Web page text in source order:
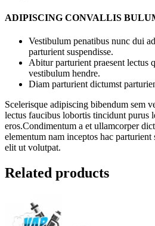
ADIPISCING CONVALLIS
Vestibulum penatibus nunc dui
parturient suspendisse.
Abitur parturient praesent lectus
vestibulum hendre.
Diam parturient dictumst
Scelerisque adipiscing bibendum sem
lectus faucibus lobortis tincidunt purus
eros.Condimentum a et ullamcorper
elementum nam inceptos hac
elit ut volutpat.
Related products